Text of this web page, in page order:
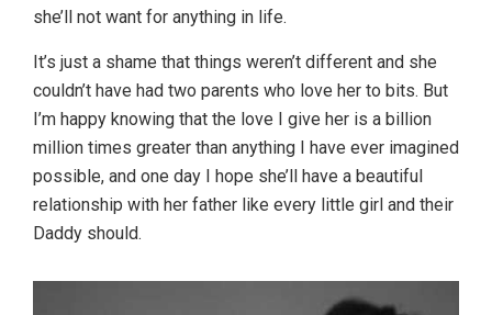
she’ll not want for anything in life.
It’s just a shame that things weren’t different and she
couldn’t have had two parents who love her to bits. But
I’m happy knowing that the love I give her is a billion
million times greater than anything I have ever imagined
possible, and one day I hope she’ll have a beautiful
relationship with her father like every little girl and their
Daddy should.